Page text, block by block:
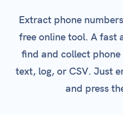
Extract phone
free online tool. A fast
find and collect
text, log, or CSV. Just
and press